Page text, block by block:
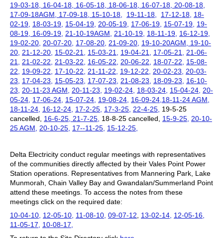
19-03-18, 16-04-18, 16-05-18, 18-06-18, 16-07-18, 20-08-18,
17-09-18AGM, 17-09-18, 15-10-18, 19-11-18, 17-12-18, 18-
02-19, 18-03-19, 15-04-19, 20-05-19, 17-06-19, 15-07-19, 19-
08-19, 16-09-19, 21-10-19AGM, 21-10-19, 18-11-19, 16-12-19,
19-02-20, 20-07-20, 17-08-20, 21-09-20, 19-10-20AGM, 19-10-
20, 21-12-20, 15-02-21, 15-03-21, 19-04-21, 17-05-21,
21-06-
21,
21-02-22, 21-03-22, 16-05-22, 20-06-22, 18-07-22,
15-08-
22,
19-09-22, 17-10-22, 21-11-22, 19-12-22, 20-02-23,
20-03-
23,
17-04-23, 15-05-23, 17-07-23, 21-08-23, 18-09-23,
16-10-
23,
20-11-23 AGM, 20-11-23, 19-02-24, 18-03-24, 15-04-24, 20-
05-24, 17-06-24, 15-07-24, 19-08-24, 16-09-24, 18-11-24 AGM,
18-11-24, 16-12-24, 17-2-25, 17-3-25, 22-4-25, 19-5-25
cancelled, 16-6-25, 21-7-25, 18-8-25 cancelled, 15-9-25, 20-10-
25 AGM,
20-10-25, 17--11-25, 15-12-25,
Delta Electricity conduct regular meetings with representatives
of the communities directly affected by their Vales Point Power
Station operations. Representatives from Mannering Park, Lake
Munmorah, Chain Valley Bay and Gwandalan/Summerland Point
attend these meetings. To access the notes from these
meetings click on the required date:
10-04-10, 12-05-10, 11-08-10, 09-07-12, 13-02-14, 12-05-16,
11-05-17, 10-08-17,